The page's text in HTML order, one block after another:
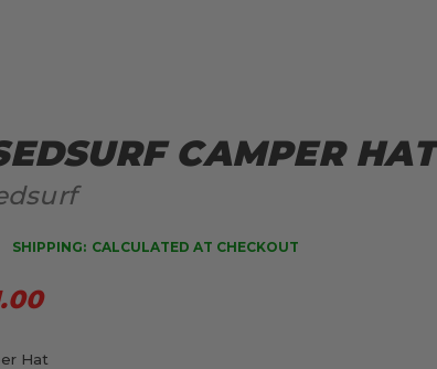
CAMPER HAT
SHIPPING: CALCULATED AT CHECKOUT
Hat